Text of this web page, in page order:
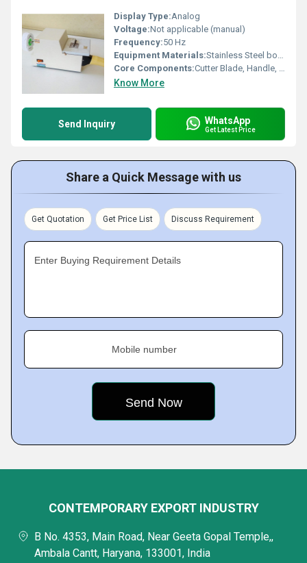
Display Type:Analog
Voltage:Not applicable (manual)
Frequency:50 Hz
Equipment Materials:Stainless Steel body with high-quality cutting blade
Core Components:Cutter Blade, Handle, Base Plate
Know More
Send Inquiry WhatsApp
Get Latest Price
Share a Quick Message with us
Get Quotation Get Price List Discuss Requirement
Enter Buying Requirement Details
Mobile number
CONTEMPORARY EXPORT INDUSTRY
B No. 4353, Main Road, Near Geeta Gopal Temple,,
Ambala Cantt, Haryana, 133001, India